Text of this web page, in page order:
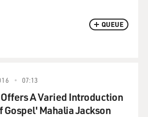
QUEUE
07:13
A Varied Introduction
Gospel' Mahalia Jackson